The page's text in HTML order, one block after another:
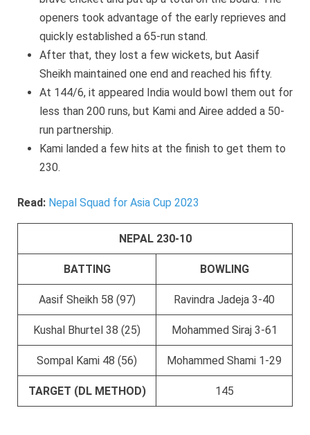
openers took advantage of the early reprieves and
quickly established a 65-run stand.
After that, they lost a few wickets, but Aasif
Sheikh maintained one end and reached his fifty.
At 144/6, it appeared India would bowl them out for
less than 200 runs, but Kami and Airee added a 50-
run partnership.
Kami landed a few hits at the finish to get them to
230.
Read: Nepal Squad for Asia Cup 2023
NEPAL 230-10
BATTING BOWLING
Aasif Sheikh 58 (97) Ravindra Jadeja 3-40
Kushal Bhurtel 38 (25) Mohammed Siraj 3-61
Sompal Kami 48 (56) Mohammed Shami 1-29
TARGET (DL METHOD) 145